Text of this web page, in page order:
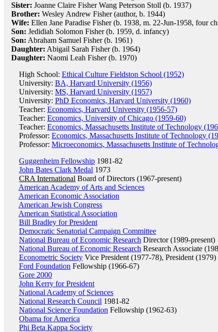
Sister: Joanne Claire Fisher Wang Peterson Stoll (b. 1937)
Brother: Wesley Andrew Fisher (author, b. 1944)
Wife: Ellen Jane Paradise Fisher (b. 1938, m. 22-Jun-1958, four
Son: Jedidiah Solomon Fisher (b. 1959, d. infancy)
Son: Abraham Samuel Fisher (b. 1961)
Daughter: Abigail Sarah Fisher (b. 1964)
Daughter: Naomi Leah Fisher (b. 1970)
High School: Ethical Culture Fieldston School (1952)
University: BA, Harvard University (1956)
University: MS, Harvard University (1957)
University: PhD Economics, Harvard University (1960)
Teacher: Economics, Harvard University (1956-57)
Teacher: Economics, University of Chicago (1959-60)
Teacher: Economics, Massachusetts Institute of Technology
Professor: Economics, Massachusetts Institute of Technology
Professor: Microeconomics, Massachusetts Institute of
Guggenheim Fellowship 1981-82
John Bates Clark Medal 1973
CRA International Board of Directors (1967-present)
American Academy of Arts and Sciences
American Economic Association
American Jewish Congress
American Statistical Association
Bill Bradley for President
Democratic Senatorial Campaign Committee
National Bureau of Economic Research Director (1989-present)
National Bureau of Economic Research Research Associate
Econometric Society Vice President (1977-78), President (1979)
Ford Foundation Fellowship (1966-67)
Gore 2000
John Kerry for President
National Academy of Sciences
National Research Council 1981-82
National Science Foundation Fellowship (1962-63)
Obama for America
Phi Beta Kappa Society